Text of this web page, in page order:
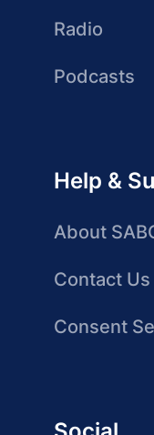
Radio
Podcasts
Help &
About
Contact Us
Consent